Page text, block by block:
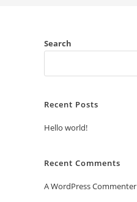
Search
Recent Posts
Hello world!
Recent Comments
A WordPress Commenter